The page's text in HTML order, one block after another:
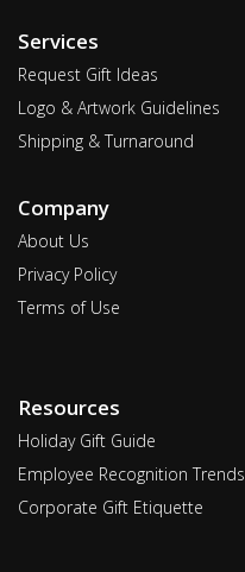
Services
Request Gift Ideas
Logo & Artwork Guidelines
Shipping & Turnaround
Company
About Us
Privacy Policy
Terms of Use
Resources
Holiday Gift Guide
Employee Recognition Trends
Corporate Gift Etiquette